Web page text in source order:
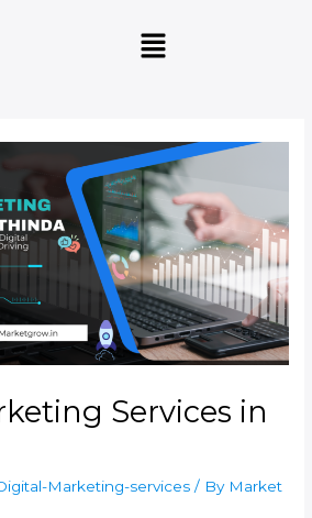
Menu
Services in
Marketing-services / By Market